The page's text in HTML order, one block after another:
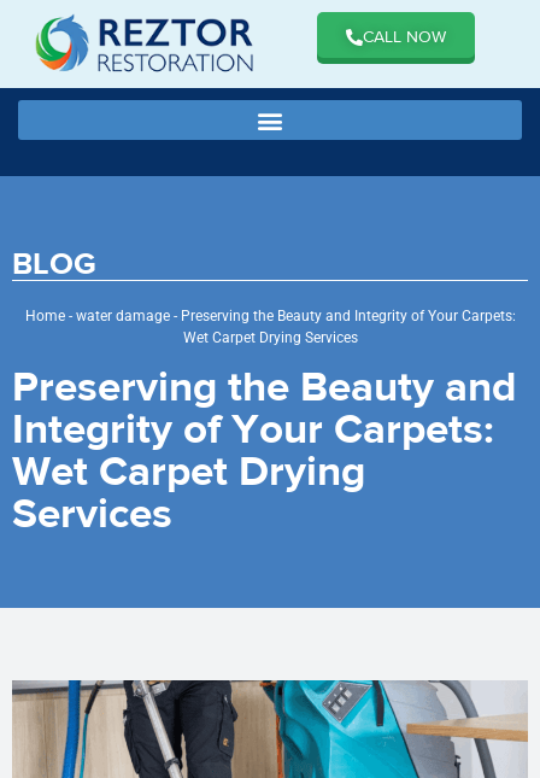
CALL NOW
BLOG
Home- water damage- Preserving the Beauty and Integrity of Your Carpets:
Wet Carpet Drying Services
Preserving the Beauty and
Integrity of Your Carpets:
Wet Carpet Drying
Services